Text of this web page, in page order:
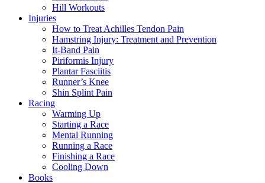
Hill Workouts
Injuries
How to Treat Achilles Tendon Pain
Hamstring Injury: Treatment and Prevention
It-Band Pain
Piriformis Injury
Plantar Fasciitis
Runner’s Knee
Shin Splint Pain
Racing
Warming Up
Starting a Race
Mental Running
Running a Race
Finishing a Race
Cooling Down
Books